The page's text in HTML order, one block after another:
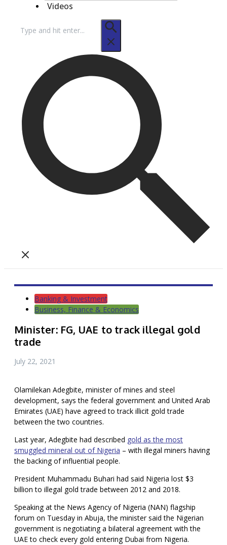
Videos
for:
Banking & Investment
Business, Finance & Economics
Minister: FG, UAE to track illegal gold
trade
July 22, 2021
Olamilekan Adegbite, minister of mines and steel
development, says the federal government and United Arab
Emirates (UAE) have agreed to track illicit gold trade
between the two countries.
Last year, Adegbite had described gold as the most
smuggled mineral out of Nigeria – with illegal miners having
the backing of influential people.
President Muhammadu Buhari had said Nigeria lost $3
billion to illegal gold trade between 2012 and 2018.
Speaking at the News Agency of Nigeria (NAN) flagship
forum on Tuesday in Abuja, the minister said the Nigerian
government is negotiating a bilateral agreement with the
UAE to check every gold entering Dubai from Nigeria.